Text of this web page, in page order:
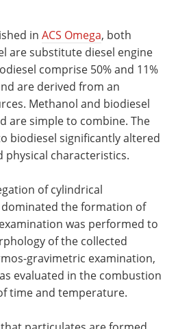
in ACS Omega, both
are substitute diesel engine
comprise 50% and 11%
are derived from an
Methanol and biodiesel
are simple to combine. The
biodiesel significantly altered
physical characteristics.
of cylindrical
the formation of
was performed to
of the collected
gravimetric examination,
evaluated in the combustion
time and temperature.